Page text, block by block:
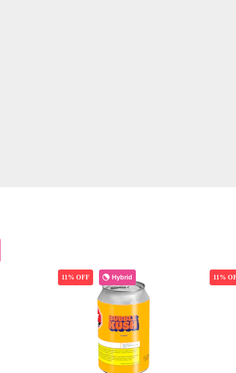
Hybrid
11% OFF 11%